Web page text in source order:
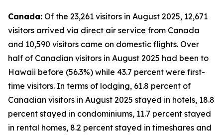
Canada: Of the 23,261 visitors in August 2025, 12,671
visitors arrived via direct air service from Canada
and 10,590 visitors came on domestic flights. Over
half of Canadian visitors in August 2025 had been to
Hawaii before (56.3%) while 43.7 percent were first-
time visitors. In terms of lodging, 61.8 percent of
Canadian visitors in August 2025 stayed in hotels, 18.8
percent stayed in condominiums, 11.7 percent stayed
in rental homes, 8.2 percent stayed in timeshares and